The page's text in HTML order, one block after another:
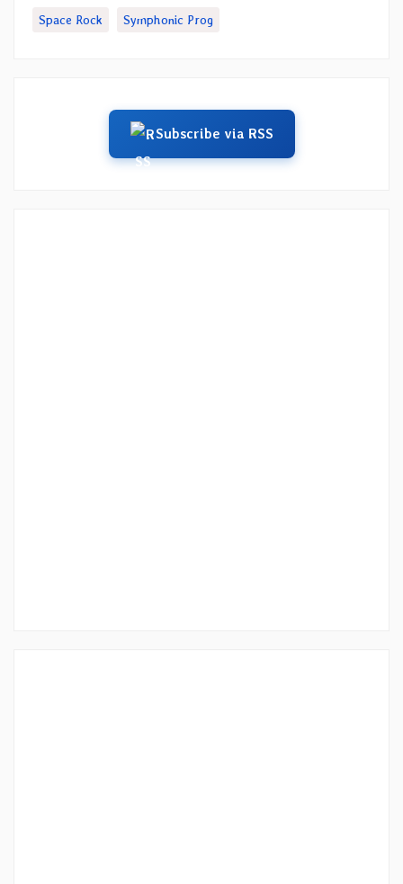
Space Rock Symphonic Prog
Subscribe via RSS